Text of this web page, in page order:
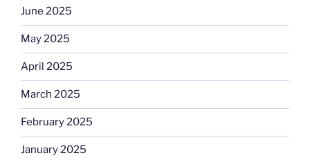
June 2025
May 2025
April 2025
March 2025
February 2025
January 2025